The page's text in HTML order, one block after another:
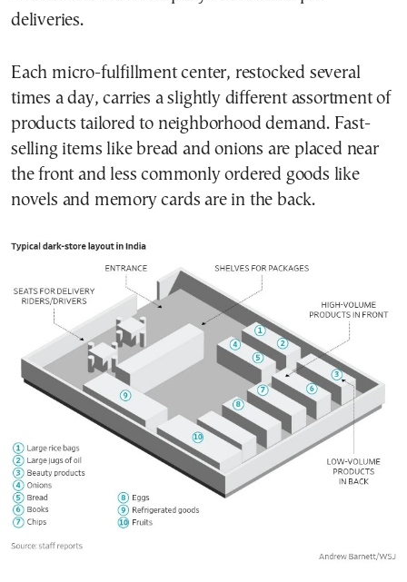
deliveries.
Each micro-fulfillment center, restocked several
times a day, carries a slightly different assortment of
products tailored to neighborhood demand. Fast-
selling items like bread and onions are placed near
the front and less commonly ordered goods like
novels and memory cards are in the back.